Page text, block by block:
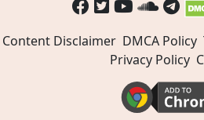
Content Disclaimer DMCA Policy
Privacy Policy